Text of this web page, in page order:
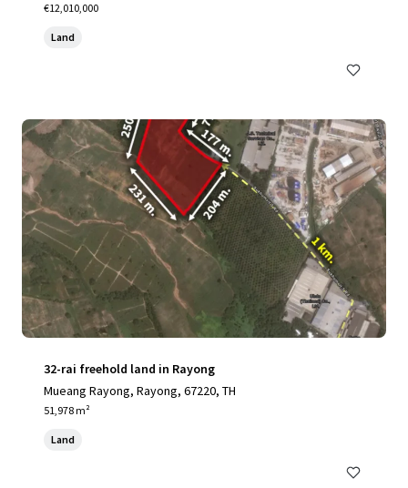
€12,010,000
Land
32-rai freehold land in Rayong
Mueang Rayong, Rayong, 67220, TH
51,978 m²
Land